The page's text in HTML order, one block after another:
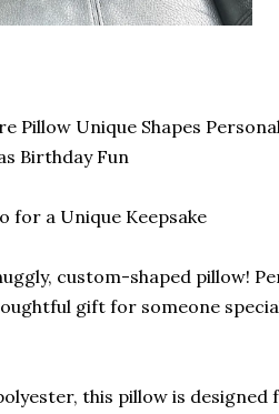
Pillow Unique Shapes
Birthday Fun
for a Unique Keepsake
custom-shaped pillow!
gift for someone
this pillow is